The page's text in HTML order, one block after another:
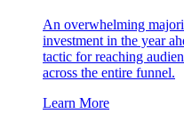
An overwhelming
investment in the year
tactic for reaching
across the entire funnel.
Learn More